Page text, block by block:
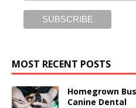
MOST RECENT POSTS
Homegrown
Canine Dental